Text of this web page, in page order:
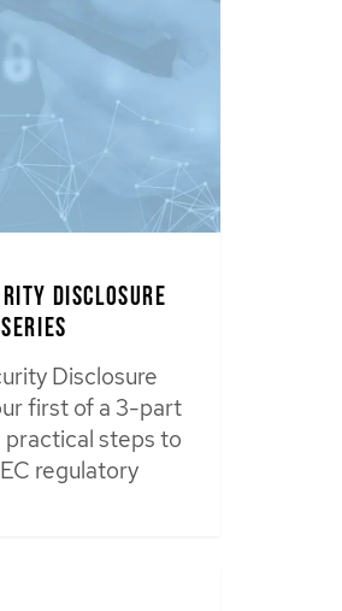
Disclosure
Disclosure
first of a 3-part
steps to
regulatory